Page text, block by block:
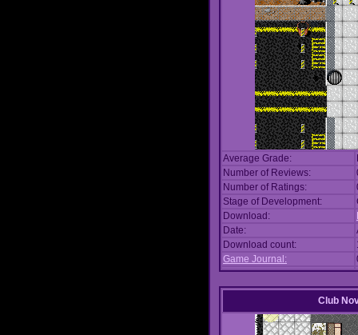
Average Grade:
Number of Reviews:
Number of Ratings:
Stage of Development:
Download:
Date:
Download count:
Game Journal:
Club